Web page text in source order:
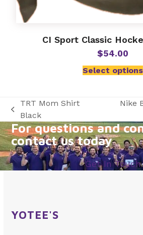
CI Sport Classic
$54.00
Select options
previous
post:
TRT Mom Shirt
Black
post:
Nike
For questions and
contact us today
Get In Touch
YOTEE'S